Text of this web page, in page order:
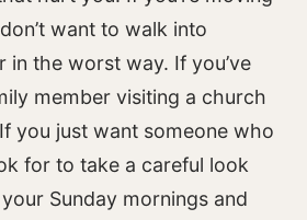
want to walk into
in the worst way. If you’ve
member visiting a church
you just want someone who
for to take a careful look
Sunday mornings and